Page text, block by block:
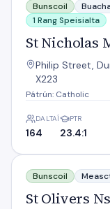
Bunscoil
1 Rang Speisialta
St Nicholas
Philip Street,
X223
Pátrún: Catholic
DALTAÍ
164
PTR
23.4:1
St Olivers Ns
Bunscoil
St Olivers Ns